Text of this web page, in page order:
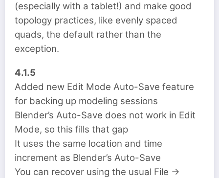
(especially with a tablet!) and make good
topology practices, like evenly spaced
quads, the default rather than the
exception.
4.1.5
Added new Edit Mode Auto-Save feature
for backing up modeling sessions
Blender’s Auto-Save does not work in Edit
Mode, so this fills that gap
It uses the same location and time
increment as Blender’s Auto-Save
You can recover using the usual File ->